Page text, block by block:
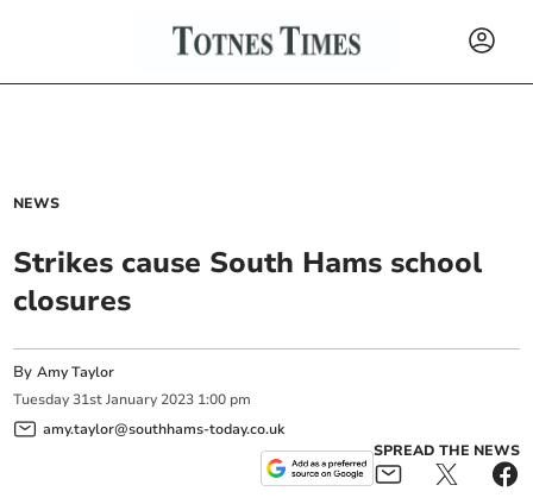
NEWS
Strikes cause South Hams school
closures
ByAmy Taylor
Tuesday 31st January 2023 1:00 pm
amy.taylor@southhams-today.co.uk
SPREAD THE NEWS